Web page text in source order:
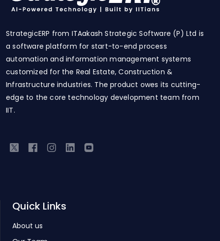
StrategicERP from ITAakash Strategic Software (P) Ltd is
a software platform for start-to-end process
automation and information management systems
customized for the Real Estate, Construction &
Infrastructure industries. The product owes its cutting-
edge to the core technology development team from
IIT.
Quick Links
About us